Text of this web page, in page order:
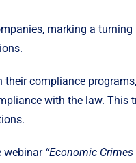
marking a
compliance
with the law. This
webinar “Economic Crimes